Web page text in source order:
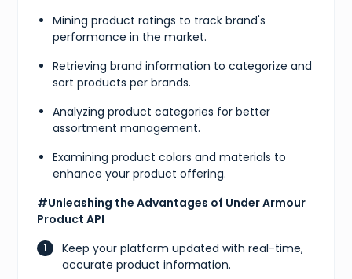
Mining product ratings to track brand's
performance in the market.
Retrieving brand information to categorize and
sort products per brands.
Analyzing product categories for better
assortment management.
Examining product colors and materials to
enhance your product offering.
#Unleashing the Advantages of Under Armour
Product API
Keep your platform updated with real-time,
accurate product information.